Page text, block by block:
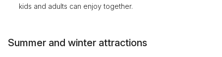
kids and adults can enjoy together.
Summer and winter attractions